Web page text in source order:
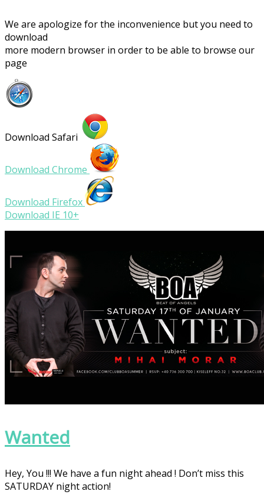
We are apologize for the inconvenience but you need to
download
more modern browser in order to be able to browse our
page
Download Safari
Download Chrome
Download Firefox
Download IE 10+
Wanted
Hey, You !!! We have a fun night ahead ! Don’t miss this
SATURDAY night action!